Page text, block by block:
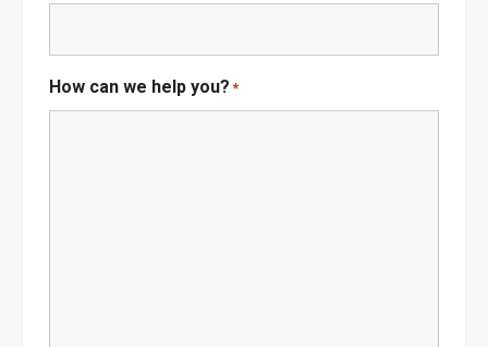
How can we help you? *